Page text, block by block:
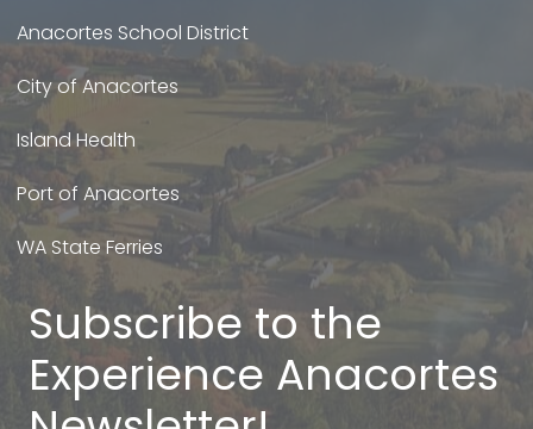
Anacortes School District
City of Anacortes
Island Health
Port of Anacortes
WA State Ferries
Subscribe to the
Experience Anacortes